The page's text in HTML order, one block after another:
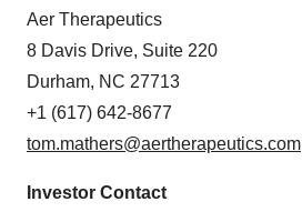
Aer Therapeutics
8 Davis Drive, Suite 220
Durham, NC 27713
+1 (617) 642-8677
tom.mathers@aertherapeutics.com
Investor Contact